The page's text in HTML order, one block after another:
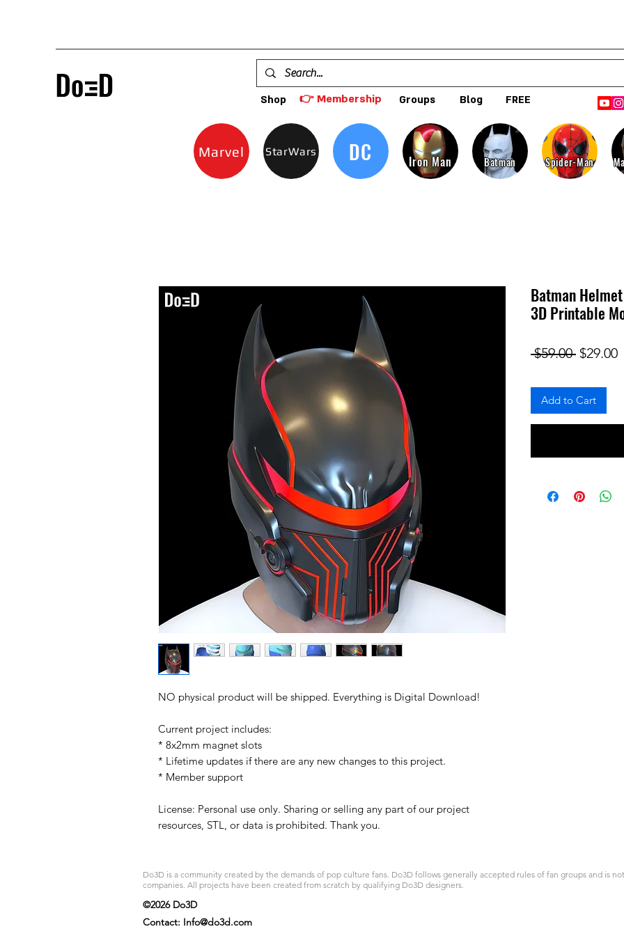
Shop 👉 Membership Groups Blog FREE
Marvel StarWars DC Iron Man Batman Spider-Man
NO physical product will be shipped. Everything is Digital Download!
Current project includes:
* 8x2mm magnet slots
* Lifetime updates if there are any new changes to this project.
* Member support
License: Personal use only. Sharing or selling any part of our project
resources, STL, or data is prohibited. Thank you.
Batman
3D Printable
$59.00 Regular
$29.00
Add to Cart
Do3D is a community created by the demands of pop culture fans. Do3D follows generally accepted rules of fan groups and is
companies. All projects have been created from scratch by qualifying Do3D designers.
©2026 Do3D
Contact: Info@do3d.com